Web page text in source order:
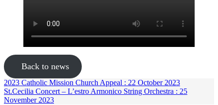
Back to news
2023 Catholic Mission Church Appeal : 22 October 2023
St.Cecilia Concert – L’estro Armonico String Orchestra : 25
November 2023